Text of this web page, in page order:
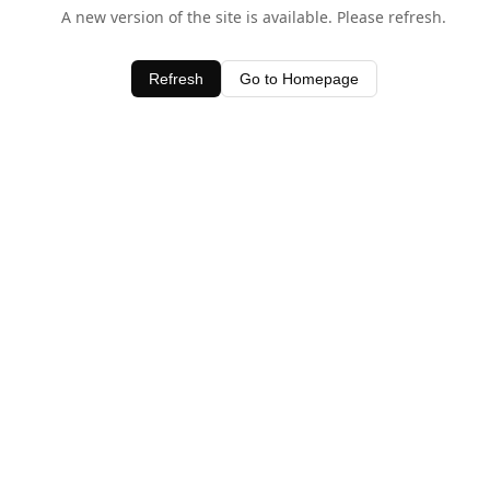
A new version of the site is available. Please refresh.
Refresh Go to Homepage